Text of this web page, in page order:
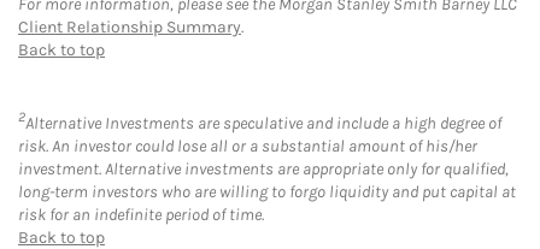
For more information, please see the Morgan Stanley Smith Barney LLC
Client Relationship Summary.
Back to top
2Alternative Investments are speculative and include a high degree of
risk. An investor could lose all or a substantial amount of his/her
investment. Alternative investments are appropriate only for qualified,
long-term investors who are willing to forgo liquidity and put capital at
risk for an indefinite period of time.
Back to top